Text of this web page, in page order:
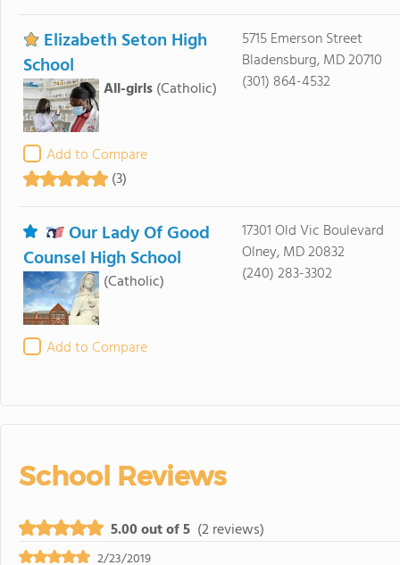
Elizabeth Seton High
School
All-girls(Catholic)
Add to Compare
(3)
5715 Emerson Street
Bladensburg, MD 20710
(301) 864-4532
Our Lady Of Good
Counsel High School
(Catholic)
Add to Compare
17301 Old Vic Boulevard
Olney, MD 20832
(240) 283-3302
School Reviews
5.00 out of 5 (2 reviews)
2/23/2019